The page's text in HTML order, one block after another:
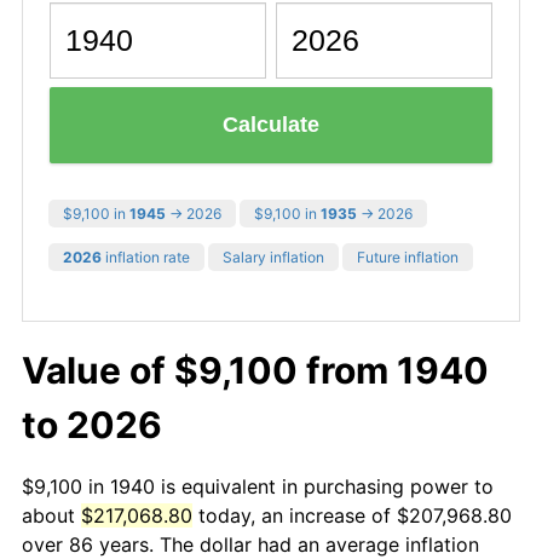
Calculate
$9,100 in 1945 → 2026 $9,100 in 1935 → 2026
2026 inflation rate Salary inflation Future inflation
Value of $9,100 from 1940
to 2026
$9,100 in 1940 is equivalent in purchasing power to
about $217,068.80 today, an increase of $207,968.80
over 86 years. The dollar had an average inflation